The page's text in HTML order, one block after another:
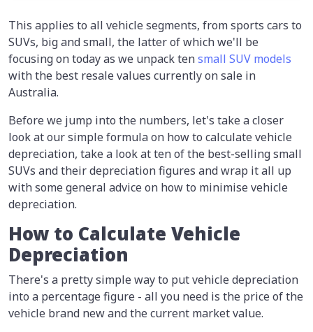
This applies to all vehicle segments, from sports cars to
SUVs, big and small, the latter of which we'll be
focusing on today as we unpack tensmall SUV models
with the best resale values currently on sale in
Australia.
Before we jump into the numbers, let's take a closer
look at our simple formula on how to calculate vehicle
depreciation, take a look at ten of the best-selling small
SUVs and their depreciation figures and wrap it all up
with some general advice on how to minimise vehicle
depreciation.
How to Calculate Vehicle
Depreciation
There's a pretty simple way to put vehicle depreciation
into a percentage figure - all you need is the price of the
vehicle brand new and the current market value.